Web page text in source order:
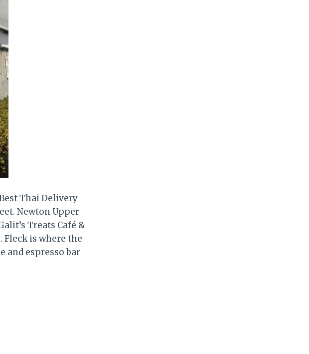
Thai Delivery
Newton Upper
Treats Café &
Fleck is where the
and espresso bar